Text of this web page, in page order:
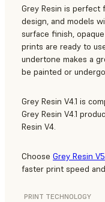
Grey Resin is
design, and models
surface finish,
prints are ready to
undertone makes a
be painted or
Grey Resin V4.1 is
Grey Resin V4.1
Resin V4.
Choose Grey Resin V5
faster print speed
PRINT TECHNOLOGY